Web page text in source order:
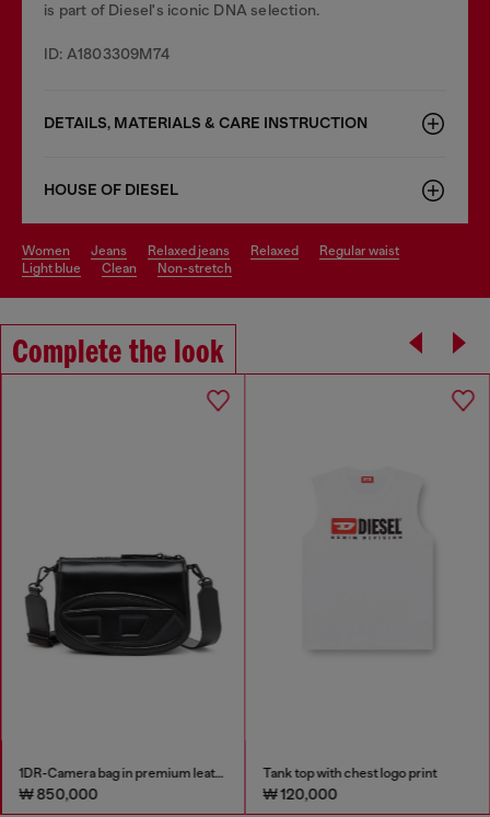
is part of Diesel's iconic DNA selection.
ID: A1803309M74
DETAILS, MATERIALS & CARE INSTRUCTION
HOUSE OF DIESEL
women jeans relaxed jeans relaxed
regular waist
light blue
clean non-stretch
Complete the look
1DR-Camera bag in premium leather
₩ 850,000
Tank top with chest logo print
₩ 120,000